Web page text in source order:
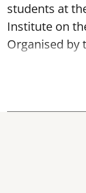
students at
Institute on
Organised by